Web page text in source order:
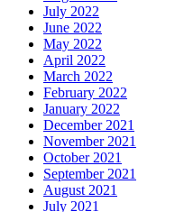
July 2022
June 2022
May 2022
April 2022
March 2022
February 2022
January 2022
December 2021
November 2021
October 2021
September 2021
August 2021
July 2021